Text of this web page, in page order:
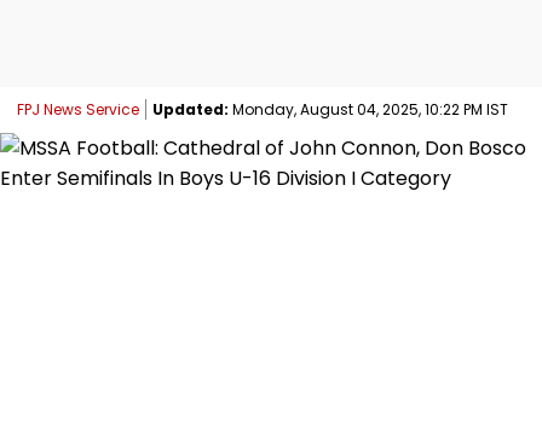
FPJ News Service Updated: Monday, August 04, 2025, 10:22 PM IST